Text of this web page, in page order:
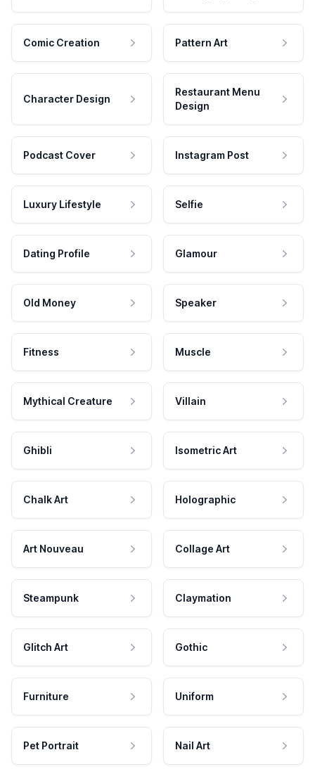
Comic Creation Pattern Art
Character Design
Restaurant Menu
Design
Podcast Cover Instagram Post
Luxury Lifestyle Selfie
Dating Profile Glamour
Old Money Speaker
Fitness Muscle
Mythical Creature Villain
Ghibli Isometric Art
Chalk Art Holographic
Art Nouveau Collage Art
Steampunk Claymation
Glitch Art Gothic
Furniture Uniform
Pet Portrait Nail Art